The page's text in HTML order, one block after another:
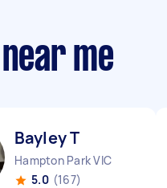
me
Bayley T
Hampton Park VIC
5.0 (167)